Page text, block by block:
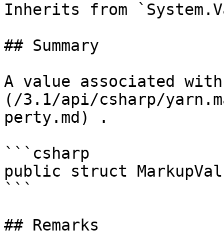
Inherits from
## Summary
A value associated
(/3.1/api/csharp/
perty.md) .
```csharp
public struct
```
## Remarks